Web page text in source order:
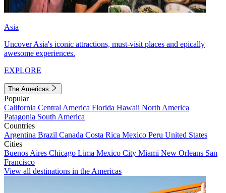
Asia
Uncover Asia's iconic attractions, must-visit places and epically
awesome experiences.
EXPLORE
The Americas
Popular
California Central America Florida Hawaii North America
Patagonia South America
Countries
Argentina Brazil Canada Costa Rica Mexico Peru United States
Cities
Buenos Aires Chicago Lima Mexico City Miami New Orleans San
Francisco
View all destinations in the Americas